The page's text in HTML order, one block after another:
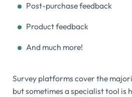
Post-purchase feedback
Product feedback
And much more!
Survey platforms cover the
but sometimes a specialist tool is